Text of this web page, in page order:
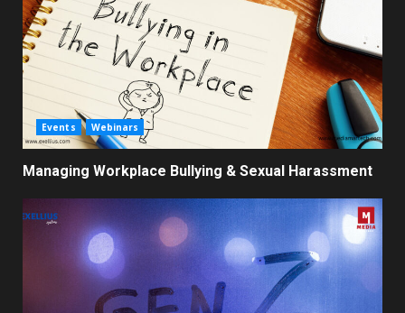
Events Webinars
Managing Workplace Bullying & Sexual Harassment